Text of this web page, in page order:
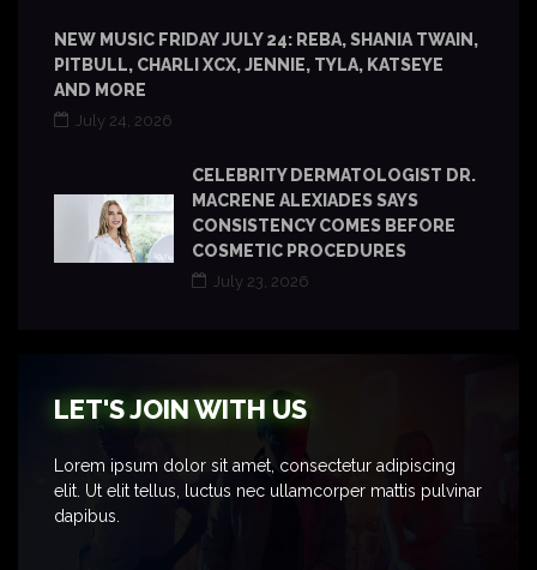
NEW MUSIC FRIDAY JULY 24: REBA, SHANIA TWAIN,
PITBULL, CHARLI XCX, JENNIE, TYLA, KATSEYE
AND MORE
July 24, 2026
CELEBRITY DERMATOLOGIST DR.
MACRENE ALEXIADES SAYS
CONSISTENCY COMES BEFORE
COSMETIC PROCEDURES
July 23, 2026
LET'S JOIN WITH US
Lorem ipsum dolor sit amet, consectetur adipiscing
elit. Ut elit tellus, luctus nec ullamcorper mattis pulvinar
dapibus.